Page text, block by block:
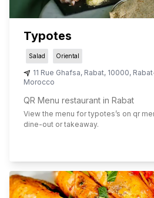
Typotes
Salad Oriental
11 Rue Ghafsa, Rabat, 10000,
Morocco
QR Menu restaurant in Rabat
View the menu fortypotes’s on qr
dine-out or takeaway.